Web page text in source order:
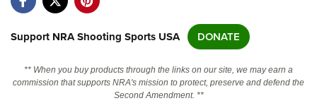
Friends of NRA
State and Federal Gun Laws
NRA Online Training
Politics, Policy and Legislation
Support NRA Shooting Sports USA DONATE
** When you buy products through the links on our site, we may earn a
commission that supports NRA's mission to protect, preserve and defend the
Second Amendment. **